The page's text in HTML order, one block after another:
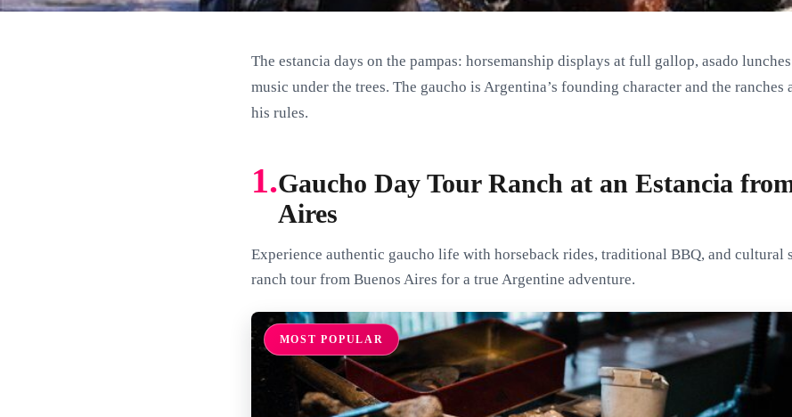
The estancia days on the pampas: horsemanship displays at full gallop, asado
music under the trees. The gaucho is Argentina’s founding character and the
his rules.
1.Gaucho Day Tour Ranch at an Estancia
Aires
Experience authentic gaucho life with horseback rides, traditional BBQ, and cultural
ranch tour from Buenos Aires for a true Argentine adventure.
MOST POPULAR